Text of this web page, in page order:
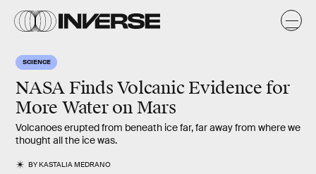
SCIENCE
NASA Finds Volcanic Evidence for
More Water on Mars
Volcanoes erupted from beneath ice far, far away from where we
thought all the ice was.
BYKASTALIA MEDRANO